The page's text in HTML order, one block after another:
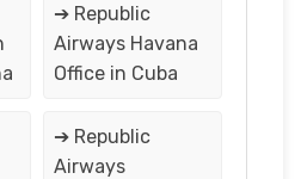
➔ Republic
Airways Havana
Office in Cuba
➔ Republic
Airways